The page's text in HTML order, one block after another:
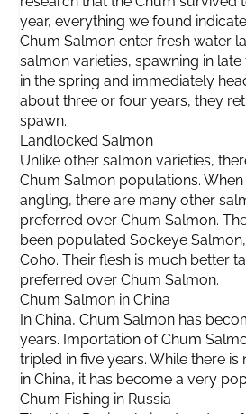
year, everything we found
Chum Salmon enter fresh water
salmon varieties, spawning in
in the spring and immediately
about three or four years, they
spawn.
Landlocked Salmon
Unlike other salmon varieties,
Chum Salmon populations.
angling, there are many other
preferred over Chum Salmon.
been populated Sockeye
Coho. Their flesh is much better
preferred over Chum Salmon.
Chum Salmon in China
In China, Chum Salmon has
years. Importation of Chum
tripled in five years. While there
in China, it has become a very
Chum Fishing in Russia